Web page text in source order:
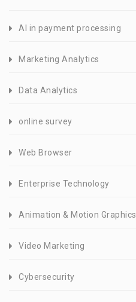
AI in payment processing
Marketing Analytics
Data Analytics
online survey
Web Browser
Enterprise Technology
Animation & Motion Graphics
Video Marketing
Cybersecurity